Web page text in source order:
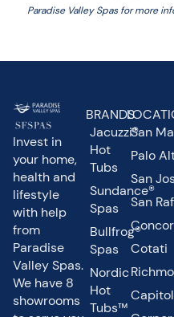
Paradise Valley Spasfor more
Invest in
your home,
health and
lifestyle
with help
from
Paradise
Valley Spas.
We have 8
showrooms
BRANDS
Jacuzzi®
Hot
Tubs
Sundance®
Spas
Bullfrog®
Spas
Nordic
Hot
Tubs™
San
Palo
San
San
Cotati